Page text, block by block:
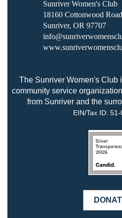
Sunriver Women's Club
18160 Cottonwood
Sunriver, OR 97707
The Sunriver Women's Club
community service
from Sunriver and the
EIN/Tax ID: 51-